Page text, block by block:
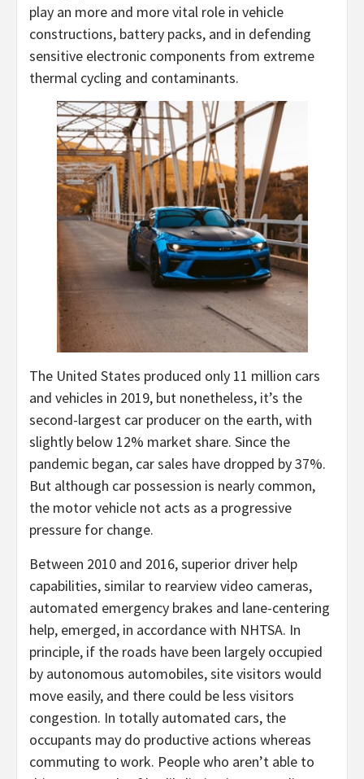
play an more and more vital role in vehicle
constructions, battery packs, and in defending
sensitive electronic components from extreme
thermal cycling and contaminants.
The United States produced only 11 million cars
and vehicles in 2019, but nonetheless, it’s the
second-largest car producer on the earth, with
slightly below 12% market share. Since the
pandemic began, car sales have dropped by 37%.
But although car possession is nearly common,
the motor vehicle not acts as a progressive
pressure for change.
Between 2010 and 2016, superior driver help
capabilities, similar to rearview video cameras,
automated emergency brakes and lane-centering
help, emerged, in accordance with NHTSA. In
principle, if the roads have been largely occupied
by autonomous automobiles, site visitors would
move easily, and there could be less visitors
congestion. In totally automated cars, the
occupants may do productive actions whereas
commuting to work. People who aren’t able to